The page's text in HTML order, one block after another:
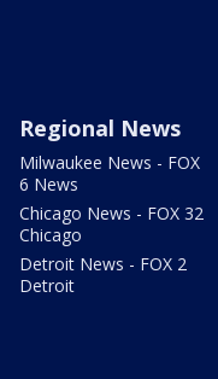
Regional News
Milwaukee News - FOX
6 News
Chicago News - FOX 32
Chicago
Detroit News - FOX 2
Detroit